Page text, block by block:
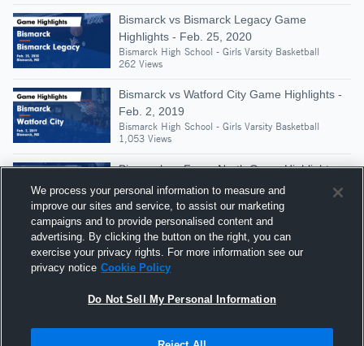
Bismarck vs Bismarck Legacy Game
Highlights - Feb. 25, 2020
Bismarck High School - Girls Varsity Basketball
262 Views
Bismarck vs Watford City Game Highlights -
Feb. 2, 2019
Bismarck High School - Girls Varsity Basketball
1,053 Views
Bismarck vs Fargo North Game Highlights -
Dec. 1, 2018
Bismarck High School - Girls Varsity Basketball
347 Views
Bismarck vs Bismarck Century • Game
Recap • Feb 24, 2026
Bismarck High School - Girls Varsity Basketball
We process your personal information to measure and
improve our sites and service, to assist our marketing
campaigns and to provide personalised content and
advertising. By clicking the button on the right, you can
exercise your privacy rights. For more information see our
privacy notice Cookie Policy
Do Not Sell My Personal Information